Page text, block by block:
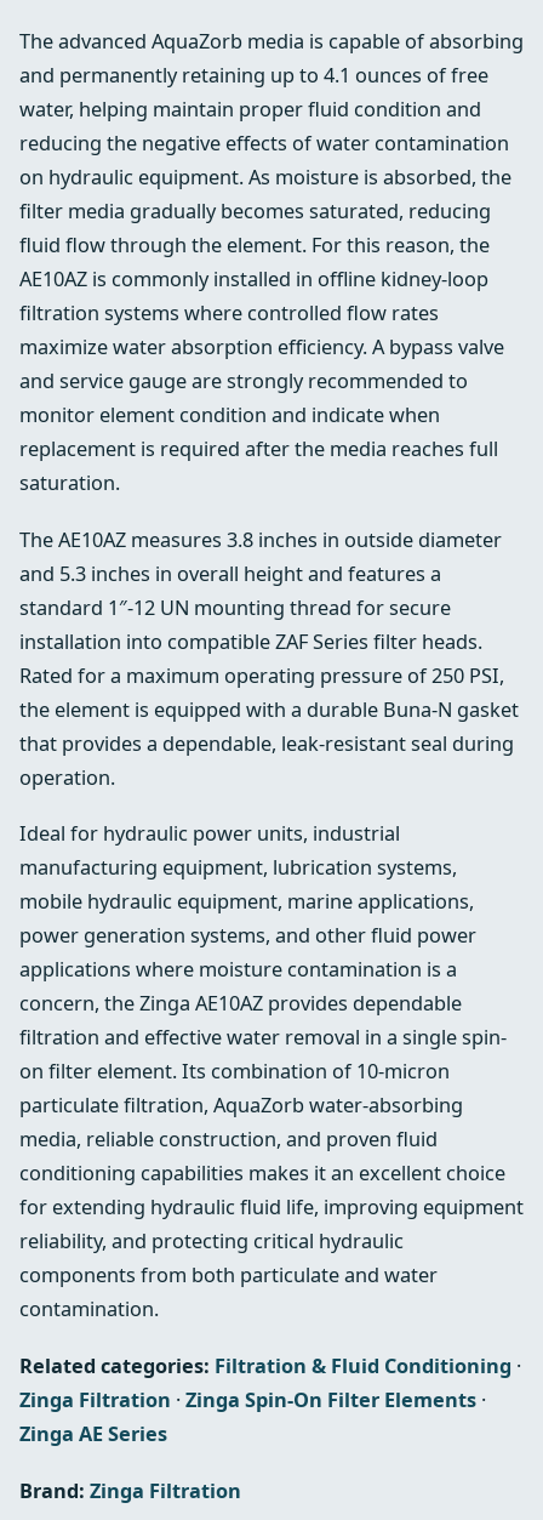
The advanced AquaZorb media is capable of absorbing
and permanently retaining up to 4.1 ounces of free
water, helping maintain proper fluid condition and
reducing the negative effects of water contamination
on hydraulic equipment. As moisture is absorbed, the
filter media gradually becomes saturated, reducing
fluid flow through the element. For this reason, the
AE10AZ is commonly installed in offline kidney-loop
filtration systems where controlled flow rates
maximize water absorption efficiency. A bypass valve
and service gauge are strongly recommended to
monitor element condition and indicate when
replacement is required after the media reaches full
saturation.
The AE10AZ measures 3.8 inches in outside diameter
and 5.3 inches in overall height and features a
standard 1″-12 UN mounting thread for secure
installation into compatible ZAF Series filter heads.
Rated for a maximum operating pressure of 250 PSI,
the element is equipped with a durable Buna-N gasket
that provides a dependable, leak-resistant seal during
operation.
Ideal for hydraulic power units, industrial
manufacturing equipment, lubrication systems,
mobile hydraulic equipment, marine applications,
power generation systems, and other fluid power
applications where moisture contamination is a
concern, the Zinga AE10AZ provides dependable
filtration and effective water removal in a single spin-
on filter element. Its combination of 10-micron
particulate filtration, AquaZorb water-absorbing
media, reliable construction, and proven fluid
conditioning capabilities makes it an excellent choice
for extending hydraulic fluid life, improving equipment
reliability, and protecting critical hydraulic
components from both particulate and water
contamination.
Related categories: Filtration & Fluid Conditioning ·
Zinga Filtration ·Zinga Spin-On Filter Elements ·
Zinga AE Series
Brand: Zinga Filtration